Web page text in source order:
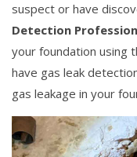
suspect or have
Detection
your foundation using
have gas leak
gas leakage in your